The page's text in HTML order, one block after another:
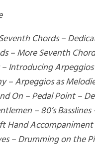
Chords –
– More Seventh
– Introducing
– Arpeggios as
On – Pedal Point –
– 80’s
Hand
– Drumming on the